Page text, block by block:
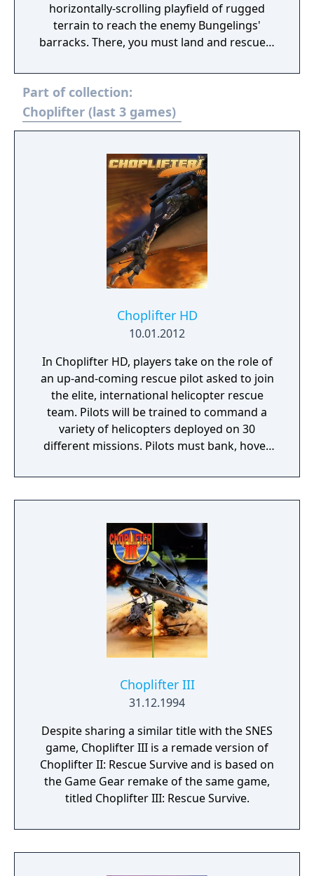
horizontally-scrolling playfield of rugged
terrain to reach the enemy Bungelings'
barracks. There, you must land and rescue a
to your base. To hinder your mission, the
enemy will attack with an array of
armaments including tanks, jets, and
dangerous air mines. To complete a perfect
hostages.
Part of collection:
Choplifter (last 3 games)
Choplifter HD
10.01.2012
In Choplifter HD, players take on the role of
an up-and-coming rescue pilot asked to join
the elite, international helicopter rescue
team. Pilots will be trained to command a
variety of helicopters deployed on 30
different missions. Pilots must bank, hover,
zombies from their chopper during lift-off in
order to make their rescue and complete
helicopters deployed on more than 30
different missions ranging from captured
military prisoner extraction to saving
survivors of viral outbreaks. Original
Choplifter franchise creator Dan Gorlin
serving as design consultant
Choplifter III
31.12.1994
Despite sharing a similar title with the SNES
game, Choplifter III is a remade version of
Choplifter II: Rescue Survive and is based on
the Game Gear remake of the same game,
titled Choplifter III: Rescue Survive.